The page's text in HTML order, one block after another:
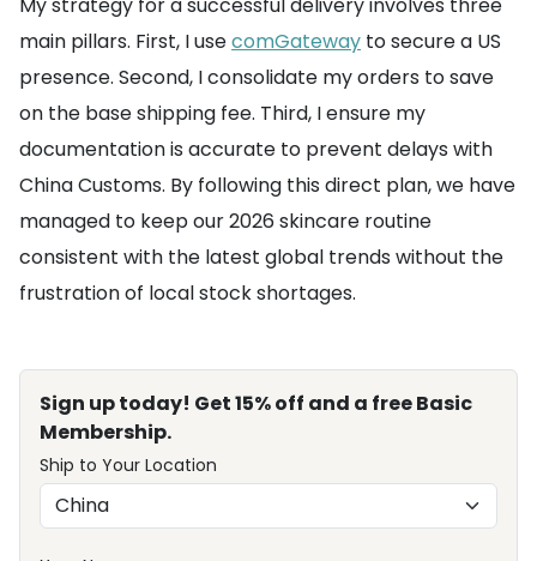
main pillars. First, I usecomGateway to secure a US
presence. Second, I consolidate my orders to save
on the base shipping fee. Third, I ensure my
documentation is accurate to prevent delays with
China Customs. By following this direct plan, we have
managed to keep our 2026 skincare routine
consistent with the latest global trends without the
frustration of local stock shortages.
Sign up today! Get 15% off and a free Basic
Membership.
Ship to Your Location